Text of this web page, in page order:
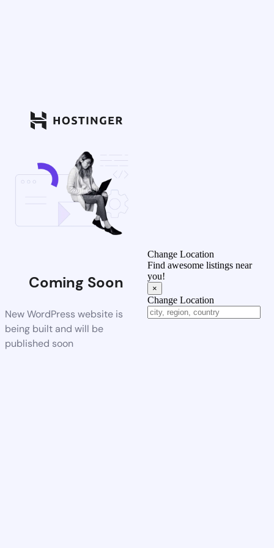
Coming Soon
New WordPress website is
being built and will be
published soon
Change Location
Find awesome listings near
you!
×
Change Location